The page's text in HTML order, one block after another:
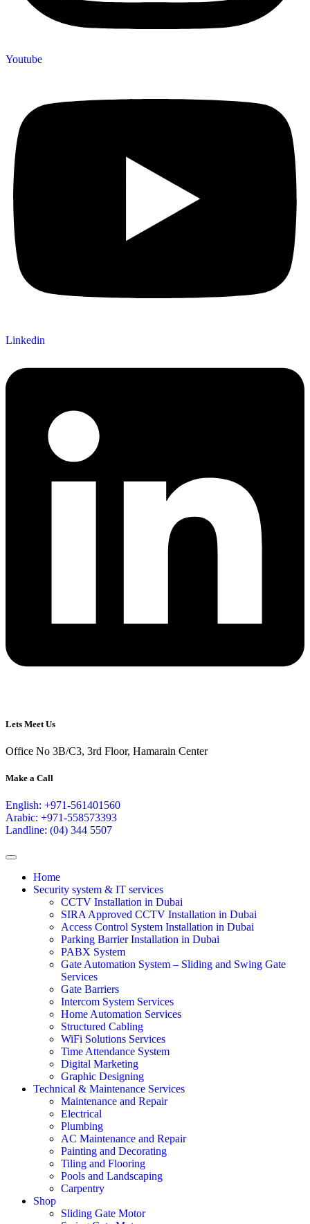
Youtube
Linkedin
Lets Meet Us
Office No 3B/C3, 3rd Floor, Hamarain Center
Make a Call
English: +971-561401560
Arabic: +971-558573393
Landline: (04) 344 5507
Home
Security system & IT services
CCTV Installation in Dubai
SIRA Approved CCTV Installation in Dubai
Access Control System Installation in Dubai
Parking Barrier Installation in Dubai
PABX System
Gate Automation System – Sliding and Swing Gate
Services
Gate Barriers
Intercom System Services
Home Automation Services
Structured Cabling
WiFi Solutions Services
Time Attendance System
Digital Marketing
Graphic Designing
Technical & Maintenance Services
Maintenance and Repair
Electrical
Plumbing
AC Maintenance and Repair
Painting and Decorating
Tiling and Flooring
Pools and Landscaping
Carpentry
Shop
Sliding Gate Motor